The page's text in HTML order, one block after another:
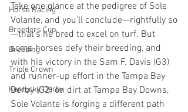
Horse Racing
Breeders Cup
Breeding
Triple Crown
Kentucky Derby
Take one glance at the pedigree of Sole
Volante, and you’ll conclude—rightfully so
—that’s he bred to excel on turf. But
some horses defy their breeding, and
with his victory in the Sam F. Davis (G3)
and runner-up effort in the Tampa Bay
Derby (G2) on dirt at Tampa Bay Downs,
Sole Volante is forging a different path